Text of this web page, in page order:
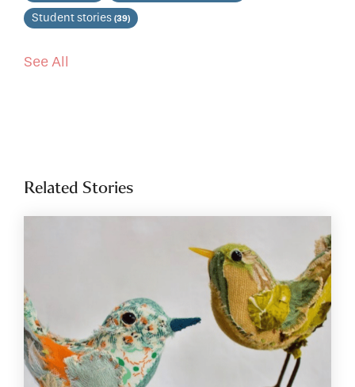
Student stories (39)
See All
Related Stories